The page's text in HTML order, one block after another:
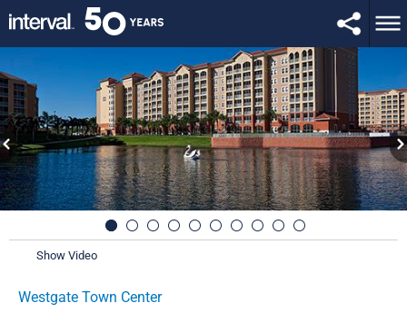
Show Video
Westgate Town Center